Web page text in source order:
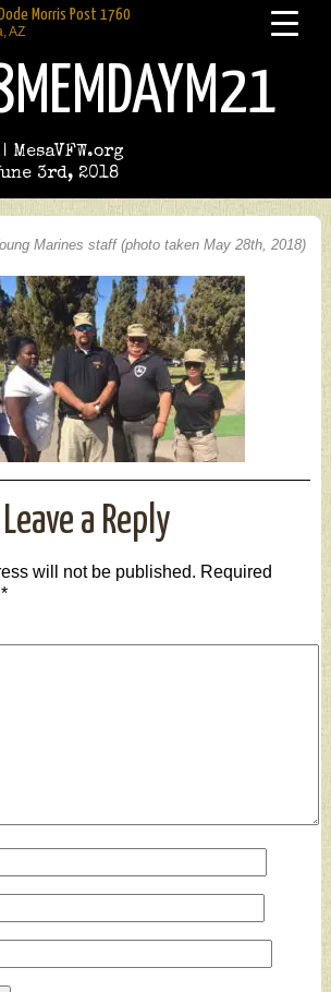
Morris Post 1760
AZ
MesaVFW.org
3rd, 2018
Marines staff (photo taken May 28th, 2018)
Leave a Reply
will not be published. Required
*